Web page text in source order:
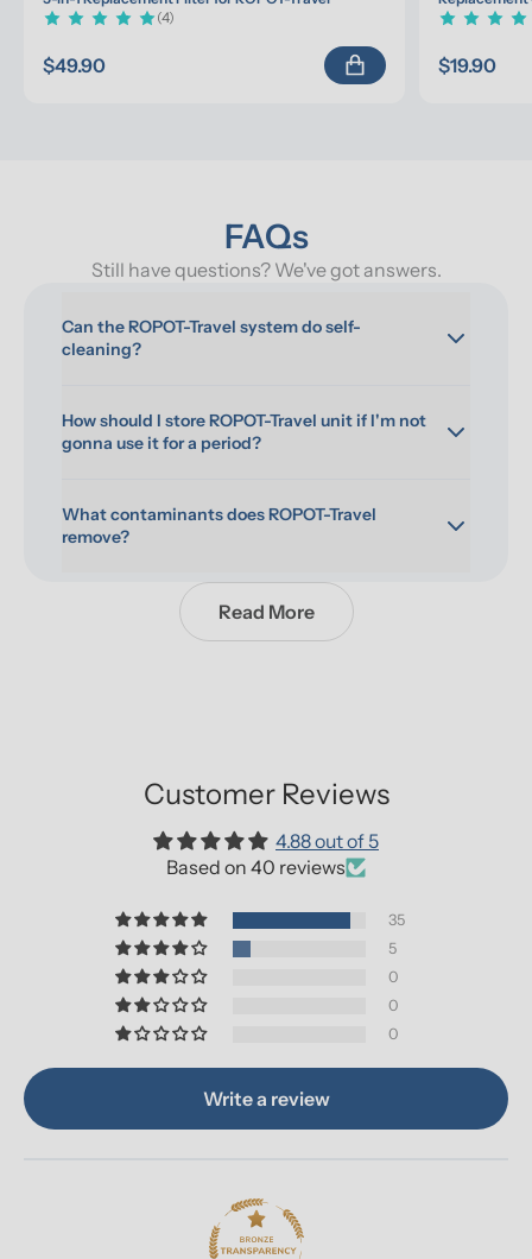
(4)
$49.90 $19.90
FAQs
Still have questions? We've got answers.
Can the ROPOT-Travel system do self-
cleaning?
How should I store ROPOT-Travel unit if I'm not
gonna use it for a period?
What contaminants does ROPOT-Travel
remove?
Read More
Customer Reviews
4.88 out of 5
Based on 40 reviews
35
5
0
0
0
Write a review